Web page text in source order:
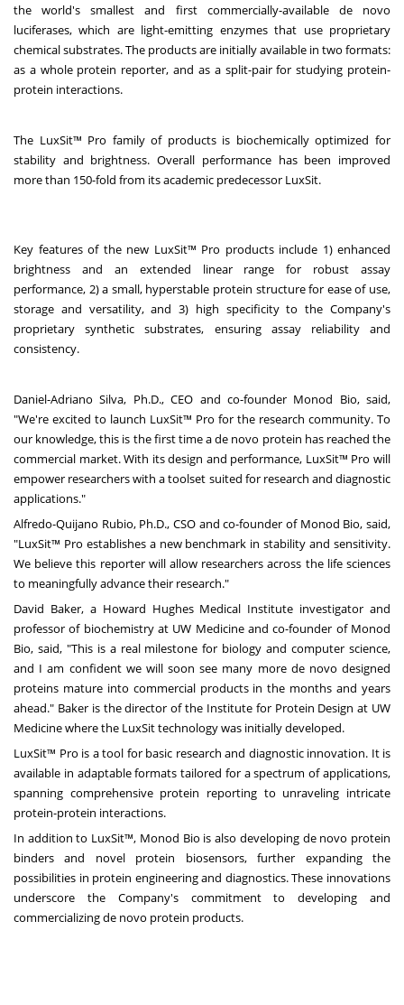
the world's smallest and first commercially-available de novo
luciferases, which are light-emitting enzymes that use proprietary
chemical substrates. The products are initially available in two formats:
as a whole protein reporter, and as a split-pair for studying protein-
protein interactions.
The LuxSit™ Pro family of products is biochemically optimized for
stability and brightness. Overall performance has been improved
more than 150-fold from its academic predecessor LuxSit.
Key features of the new LuxSit™ Pro products include 1) enhanced
brightness and an extended linear range for robust assay
performance, 2) a small, hyperstable protein structure for ease of use,
storage and versatility, and 3) high specificity to the Company's
proprietary synthetic substrates, ensuring assay reliability and
consistency.
Daniel-Adriano Silva, Ph.D., CEO and co-founder Monod Bio, said,
"We're excited to launch LuxSit™ Pro for the research community. To
our knowledge, this is the first time a de novo protein has reached the
commercial market. With its design and performance, LuxSit™ Pro will
empower researchers with a toolset suited for research and diagnostic
applications."
Alfredo-Quijano Rubio, Ph.D., CSO and co-founder of Monod Bio, said,
"LuxSit™ Pro establishes a new benchmark in stability and sensitivity.
We believe this reporter will allow researchers across the life sciences
to meaningfully advance their research."
David Baker, a Howard Hughes Medical Institute investigator and
professor of biochemistry at UW Medicine and co-founder of Monod
Bio, said, "This is a real milestone for biology and computer science,
and I am confident we will soon see many more de novo designed
proteins mature into commercial products in the months and years
ahead." Baker is the director of the Institute for Protein Design at UW
Medicine where the LuxSit technology was initially developed.
LuxSit™ Pro is a tool for basic research and diagnostic innovation. It is
available in adaptable formats tailored for a spectrum of applications,
spanning comprehensive protein reporting to unraveling intricate
protein-protein interactions.
In addition to LuxSit™, Monod Bio is also developing de novo protein
binders and novel protein biosensors, further expanding the
possibilities in protein engineering and diagnostics. These innovations
underscore the Company's commitment to developing and
commercializing de novo protein products.